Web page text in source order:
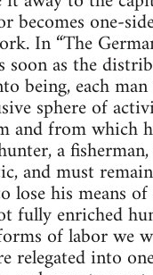
becomes one-
In “The
soon as the
being, each man
sphere of
and from which
a
and must
lose his means
fully enriched
of labor we
relegated into